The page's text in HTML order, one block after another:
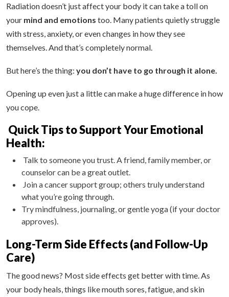
Radiation doesn’t just affect your body it can take a toll on
your mind and emotions too. Many patients quietly struggle
with stress, anxiety, or even changes in how they see
themselves. And that’s completely normal.
But here’s the thing: you don’t have to go through it alone.
Opening up even just a little can make a huge difference in how
you cope.
Quick Tips to Support Your Emotional
Health:
Talk to someone you trust. A friend, family member, or
counselor can be a great outlet.
Join a cancer support group; others truly understand
what you’re going through.
Try mindfulness, journaling, or gentle yoga (if your doctor
approves).
Long-Term Side Effects (and Follow-Up
Care)
The good news? Most side effects get better with time. As
your body heals, things like mouth sores, fatigue, and skin